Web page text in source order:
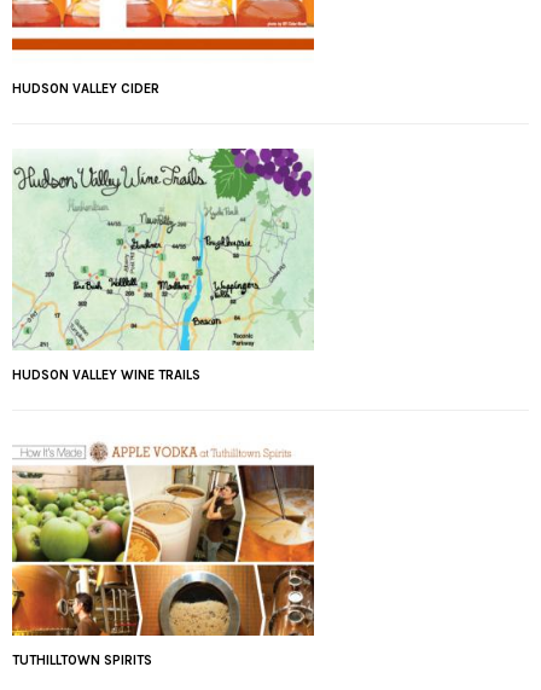
HUDSON VALLEY CIDER
HUDSON VALLEY WINE TRAILS
TUTHILLTOWN SPIRITS